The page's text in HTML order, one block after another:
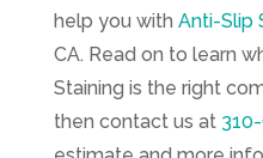
help you with Anti-Slip
CA. Read on to learn
Staining is the right
then contact us at